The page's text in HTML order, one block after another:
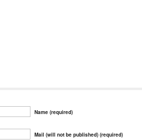
Name (required)
Mail (will not be published) (required)